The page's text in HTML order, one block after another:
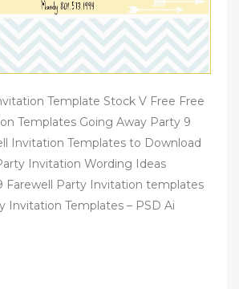
Template Stock V Free Free
Templates Going Away Party 9
Invitation Templates to Download
Invitation Wording Ideas
Farewell Party Invitation templates
Invitation Templates – PSD Ai